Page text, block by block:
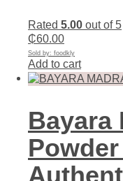
Rated 5.00 out of 5
₵60.00
Sold by: foodkly
Add to cart
Bayara